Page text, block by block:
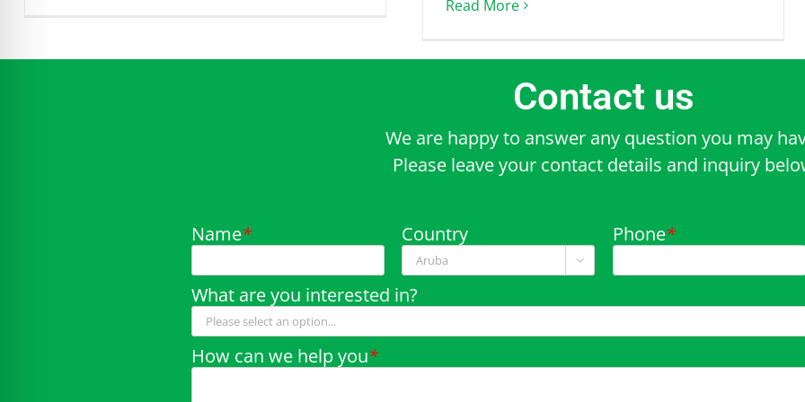
Read More
Contact us
We are happy to answer any question you may
Please leave your contact details and inquiry
Name* Country

Phone*
What are you interested in?
How can we help you*